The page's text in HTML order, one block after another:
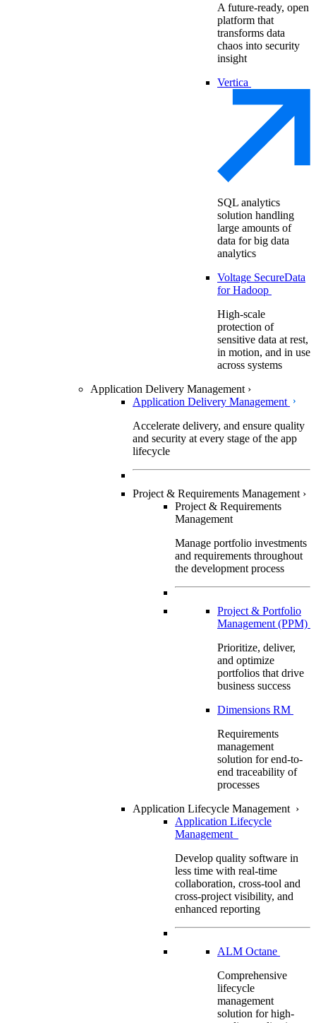
A future-ready, open
platform that
transforms data
chaos into security
insight
Vertica
SQL analytics
solution handling
large amounts of
data for big data
analytics
Voltage SecureData
for Hadoop
High-scale
protection of
sensitive data at rest,
in motion, and in use
across systems
Application Delivery Management ›
Application Delivery Management
Accelerate delivery, and ensure quality
and security at every stage of the app
lifecycle
Project & Requirements Management ›
Project & Requirements
Management
Manage portfolio investments
and requirements throughout
the development process
Project & Portfolio
Management (PPM)
Prioritize, deliver,
and optimize
portfolios that drive
business success
Dimensions RM
Requirements
management
solution for end-to-
end traceability of
processes
Application Lifecycle Management ›
Application Lifecycle
Management
Develop quality software in
less time with real-time
collaboration, cross-tool and
cross-project visibility, and
enhanced reporting
ALM Octane
Comprehensive
lifecycle
management
solution for high-